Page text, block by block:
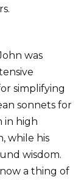
was
simplifying
sonnets for
in high
while his
wisdom.
a thing of